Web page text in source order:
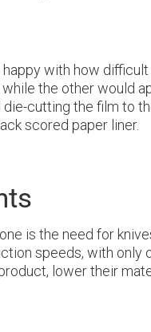
with how
the other would
cutting the film to
scored paper liner.
is the need for
speeds, with only
lower their